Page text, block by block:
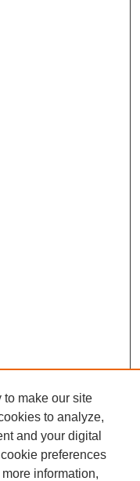
to make our site
to analyze,
and your digital
preferences
more information,